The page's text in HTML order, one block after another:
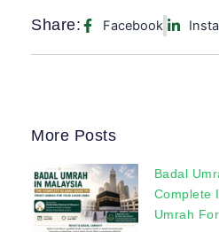
Share: Facebook
More Posts
Badal
Complete
Umrah